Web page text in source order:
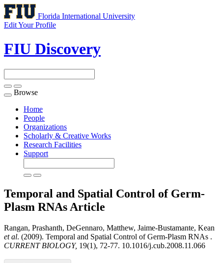
Florida International University
Edit Your Profile
FIU Discovery
Toggle
navigation
Browse
Home
People
Organizations
Scholarly & Creative Works
Research Facilities
Support
Temporal and Spatial Control of Germ-
Plasm RNAs Article
Rangan, Prashanth, DeGennaro, Matthew, Jaime-Bustamante, Kean
et al. (2009). Temporal and Spatial Control of Germ-Plasm RNAs .
CURRENT BIOLOGY, 19(1), 72-77. 10.1016/j.cub.2008.11.066